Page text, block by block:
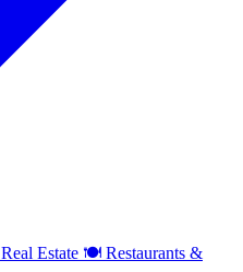
Real Estate 🍽️ Restaurants &